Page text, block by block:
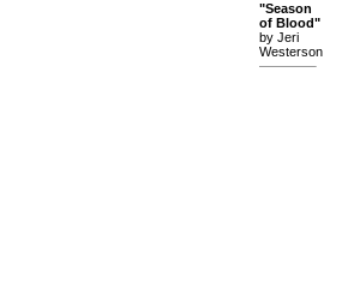
"Season
of Blood"
by Jeri
Westerson